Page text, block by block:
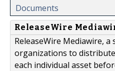
Documents
ReleaseWire
ReleaseWire Mediawire,
organizations to
each individual asset